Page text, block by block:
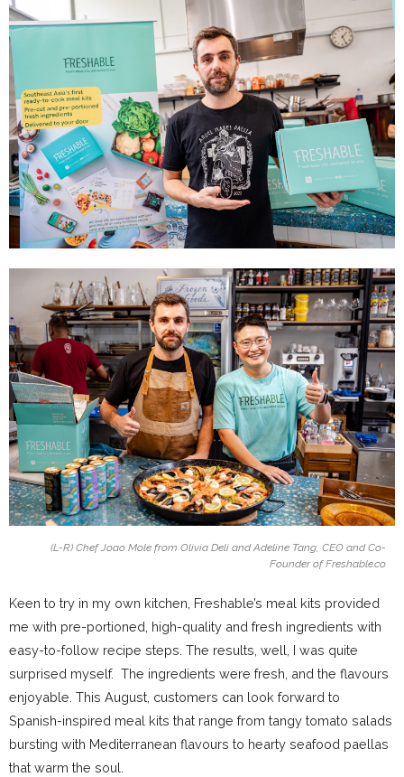
(L-R) Chef Joao Mole from Olivia Deli and Adeline Tang, CEO and Co-
Founder of Freshable.co
Keen to try in my own kitchen, Freshable’s meal kits provided
me with pre-portioned, high-quality and fresh ingredients with
easy-to-follow recipe steps. The results, well, I was quite
surprised myself. The ingredients were fresh, and the flavours
enjoyable. This August, customers can look forward to
Spanish-inspired meal kits that range from tangy tomato salads
bursting with Mediterranean flavours to hearty seafood paellas
that warm the soul.